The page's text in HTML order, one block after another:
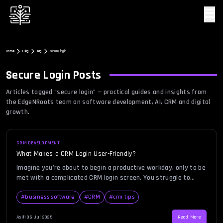
Home Blog Tag secure login
Secure Login Posts
Articles tagged “secure login” — practical guides and insights from
the EdgeNRoots team on software development, AI, CRM and digital
growth.
CRM DEVELOPMENT
What Makes a CRM Login User-Friendly?
Imagine you’re about to begin a productive workday, only to be
met with a complicated CRM login screen. You struggle to
sight, and the two-factor authentication system keeps
failing. A bad login experience can be frustrating, time-
consuming, and disruptive to business operations. In an era
#business software #CRM #crm tips
Asif| 06 Jul 2025 Read More